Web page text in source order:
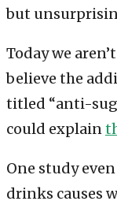
but
Today we
believe the
titled “anti-
could explain
One study
drinks causes